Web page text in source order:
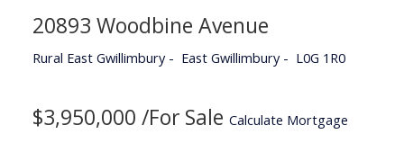
20893 Woodbine Avenue
Rural East Gwillimbury East Gwillimbury L0G 1R0
$3,950,000 /For Sale Calculate Mortgage